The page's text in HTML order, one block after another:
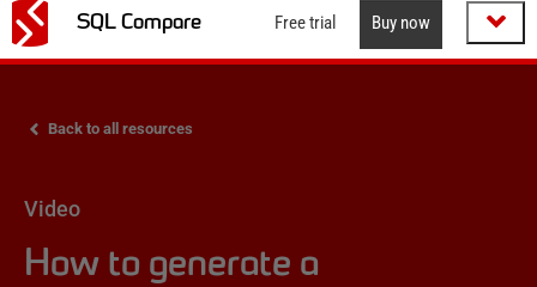
SQL Compare Free trial Buy now
Back to all resources
Video
How to generate a